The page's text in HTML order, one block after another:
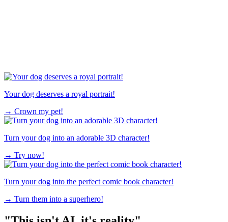
Your dog deserves a royal portrait!
→ Crown my pet!
Turn your dog into an adorable 3D character!
→ Try now!
Turn your dog into the perfect comic book character!
→ Turn them into a superhero!